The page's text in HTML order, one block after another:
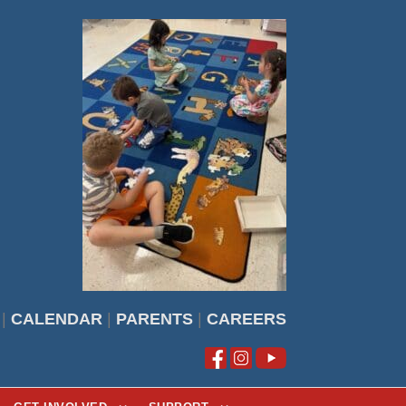
CALENDAR PARENTS CAREERS